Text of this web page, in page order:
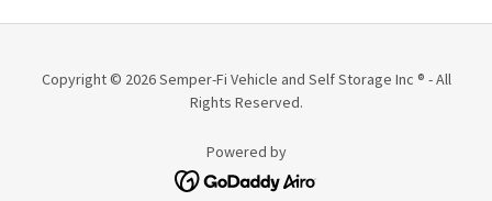
Copyright © 2026 Semper-Fi Vehicle and Self Storage Inc ® - All
Rights Reserved.
Powered by